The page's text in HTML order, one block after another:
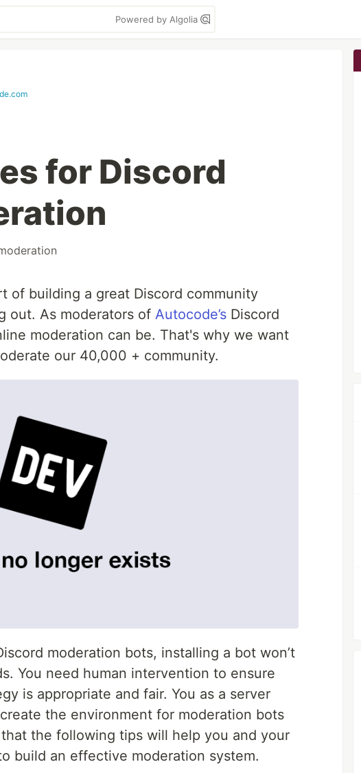
Powered by Algolia
for Discord
of building a great Discord community
out. As moderators of Autocode’s Discord
moderation can be. That's why we want
our 40,000 + community.
moderation bots, installing a bot won’t
You need human intervention to ensure
is appropriate and fair. You as a server
the environment for moderation bots
the following tips will help you and your
build an effective moderation system.